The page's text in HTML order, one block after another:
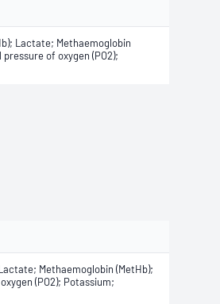
Lactate; Methaemoglobin
of oxygen (PO2);
Methaemoglobin (MetHb);
(PO2); Potassium;